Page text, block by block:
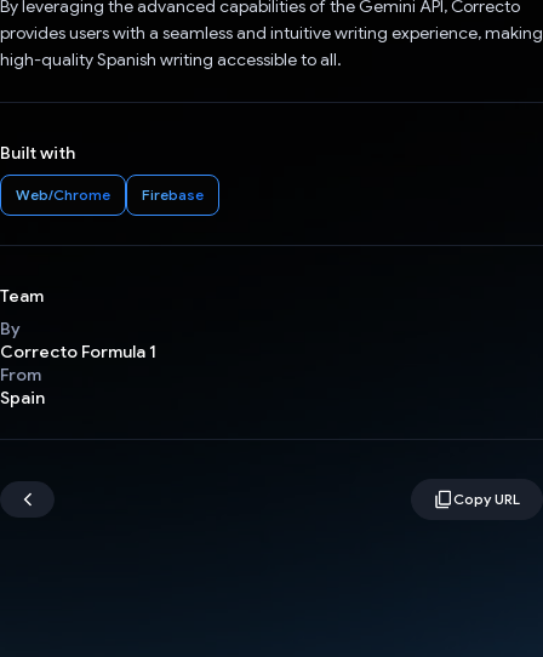
By leveraging the advanced capabilities of the Gemini API, Correcto
provides users with a seamless and intuitive writing experience, making
high-quality Spanish writing accessible to all.
Built with
Web/Chrome Firebase
Team
By
Correcto Formula 1
From
Spain